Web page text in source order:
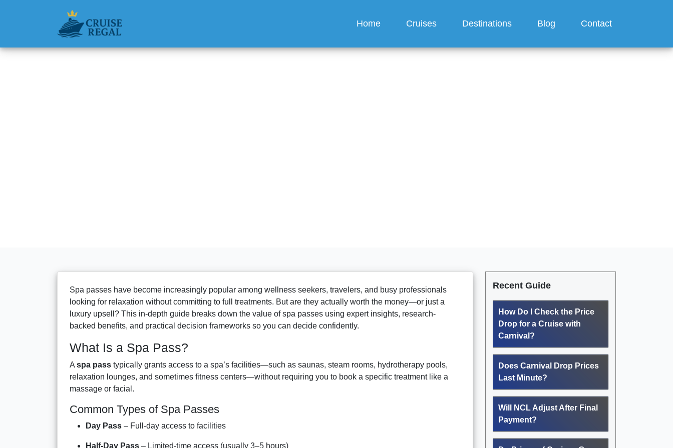
Home Cruises Destinations Blog Contact
Spa passes have become increasingly popular among wellness seekers, travelers, and busy professionals
looking for relaxation without committing to full treatments. But are they actually worth the money—or just a
luxury upsell? This in-depth guide breaks down the value of spa passes using expert insights, research-
backed benefits, and practical decision frameworks so you can decide confidently.
What Is a Spa Pass?
A spa pass typically grants access to a spa’s facilities—such as saunas, steam rooms, hydrotherapy pools,
relaxation lounges, and sometimes fitness centers—without requiring you to book a specific treatment like a
massage or facial.
Common Types of Spa Passes
Day Pass – Full-day access to facilities
Half-Day Pass – Limited-time access (usually 3–5 hours)
Recent Guide
How Do I Check the Price
Drop for a Cruise with
Carnival?
Does Carnival Drop Prices
Last Minute?
Will NCL Adjust After Final
Payment?